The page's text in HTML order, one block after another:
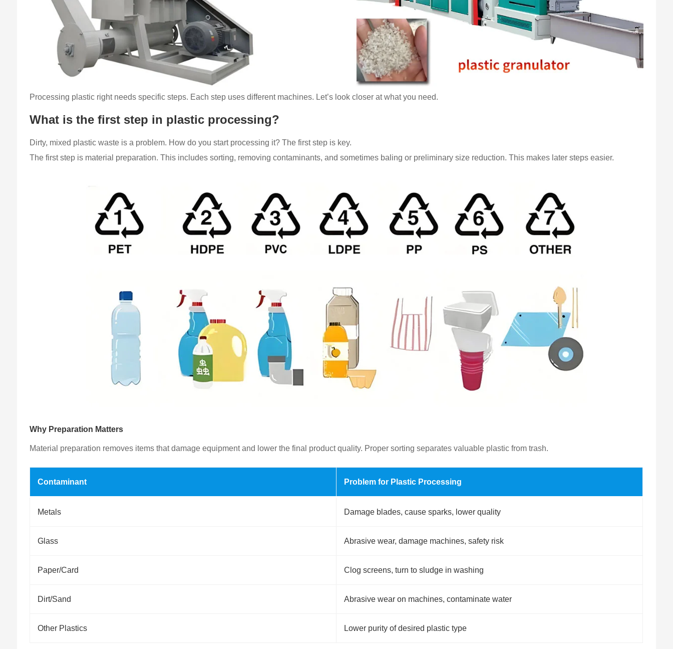
Processing plastic right needs specific steps. Each step uses different machines. Let’s look closer at what you need.
What is the first step in plastic processing?
Dirty, mixed plastic waste is a problem. How do you start processing it? The first step is key.
The first step is material preparation. This includes sorting, removing contaminants, and sometimes baling or preliminary size reduction. This makes later steps easier.
Why Preparation Matters
Material preparation removes items that damage equipment and lower the final product quality. Proper sorting separates valuable plastic from trash.
Contaminant Problem for Plastic Processing
Metals Damage blades, cause sparks, lower quality
Glass Abrasive wear, damage machines, safety risk
Paper/Card Clog screens, turn to sludge in washing
Dirt/Sand Abrasive wear on machines, contaminate water
Other Plastics Lower purity of desired plastic type